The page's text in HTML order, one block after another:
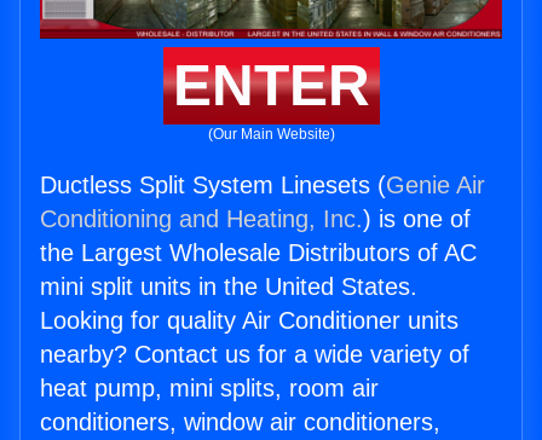
ENTER
(Our Main Website)
Ductless Split System Linesets (Genie Air
Conditioning and Heating, Inc.) is one of
the Largest Wholesale Distributors of AC
mini split units in the United States.
Looking for quality Air Conditioner units
nearby? Contact us for a wide variety of
heat pump, mini splits, room air
conditioners, window air conditioners,